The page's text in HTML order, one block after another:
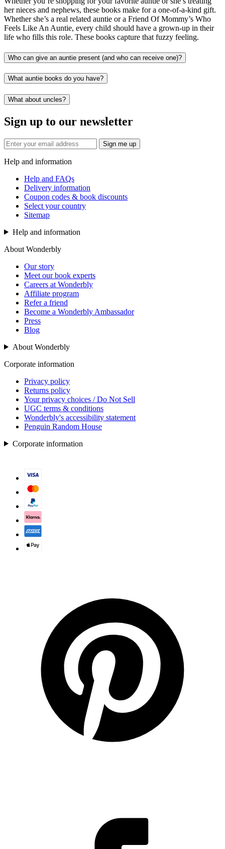
her nieces and nephews, these books make for a one-of-a-kind gift.
Whether she’s a real related auntie or a Friend Of Mommy’s Who
Feels Like An Auntie, every child should have a grown-up in their
life who fills this role. These books capture that fuzzy feeling.
Who can give an auntie present (and who can receive one)?
What auntie books do you have?
What about uncles?
Sign up to our newsletter
Sign me up
Help and information
Help and FAQs
Delivery information
Coupon codes & book discounts
Select your country
Sitemap
Help and information
About Wonderbly
Our story
Meet our book experts
Careers at Wonderbly
Affiliate program
Refer a friend
Become a Wonderbly Ambassador
Press
Blog
About Wonderbly
Corporate information
Privacy policy
Returns policy
Your privacy choices / Do Not Sell
UGC terms & conditions
Wonderbly's accessibility statement
Penguin Random House
Corporate information